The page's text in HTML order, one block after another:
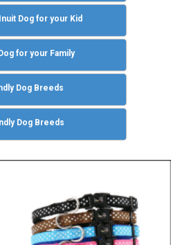
Dog for your Kid
for your Family
Dog Breeds
Dog Breeds